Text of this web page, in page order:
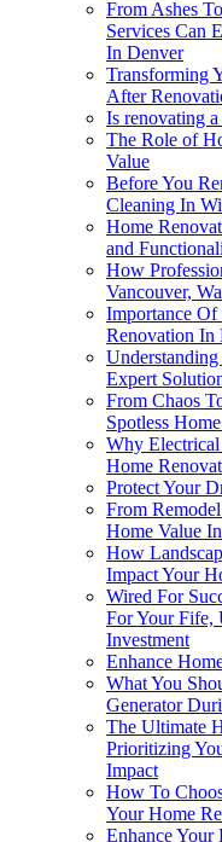
From Ashes
Services Can
In Denver
Transforming
After
Is renovating a
The Role of
Value
Before You
Cleaning In
Home
and
How
Vancouver,
Importance
Renovation In
Expert
From Chaos
Spotless
Why Electrical
Home
Protect Your
From
Home Value
How
Impact Your
Wired For
For Your Fife,
Investment
Enhance
What You
Generator
The Ultimate
Prioritizing
Impact
How To
Your Home
Enhance